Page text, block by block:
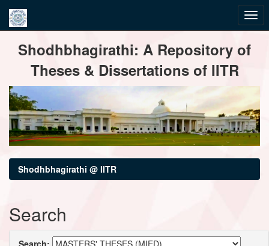
navigationShodhbhagirathi: A Repository of
Theses & Dissertations of IITR
Shodhbhagirathi @ IITR
Search
Search: